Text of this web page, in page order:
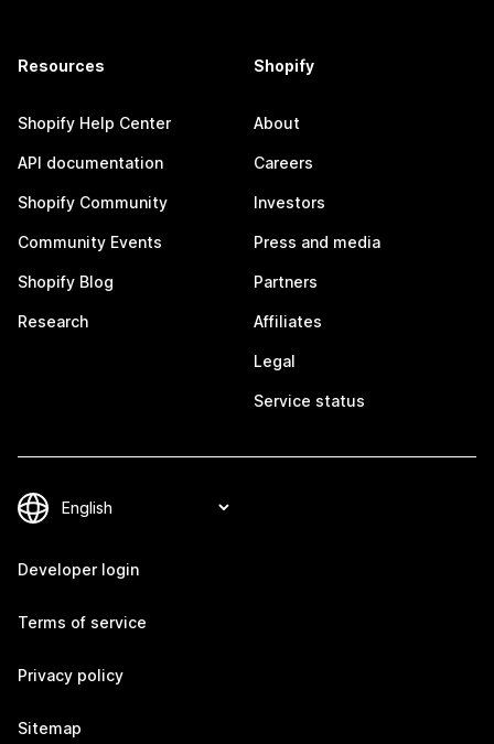
Resources
Shopify Help Center
API documentation
Shopify Community
Community Events
Shopify Blog
Research
Shopify
About
Careers
Investors
Press and media
Partners
Affiliates
Legal
Service status
Developer login
Terms of service
Privacy policy
Sitemap